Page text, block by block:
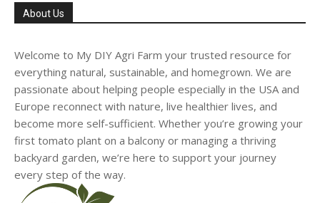
About Us
Welcome to My DIY Agri Farm your trusted resource for
everything natural, sustainable, and homegrown. We are
passionate about helping people especially in the USA and
Europe reconnect with nature, live healthier lives, and
become more self-sufficient. Whether you’re growing your
first tomato plant on a balcony or managing a thriving
backyard garden, we’re here to support your journey
every step of the way.